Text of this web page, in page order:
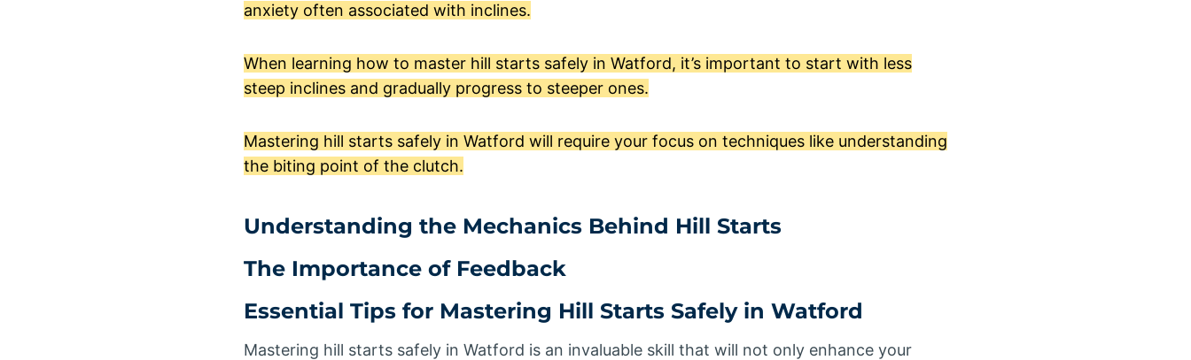
anxiety often associated with inclines.
When learning how to master hill starts safely in Watford, it’s important to start with less
steep inclines and gradually progress to steeper ones.
Mastering hill starts safely in Watford will require your focus on techniques like understanding
the biting point of the clutch.
Understanding the Mechanics Behind Hill Starts
The Importance of Feedback
Essential Tips for Mastering Hill Starts Safely in Watford
Mastering hill starts safely in Watford is an invaluable skill that will not only enhance your